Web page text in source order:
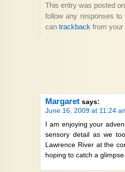
This entry was posted
follow any responses to
can trackback from your
Margaret says:
June 16, 2009 at 11:24
I am enjoying your
sensory detail as we
Lawrence River at the
hoping to catch a